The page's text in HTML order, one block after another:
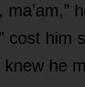
ma’am,”
cost him
knew he